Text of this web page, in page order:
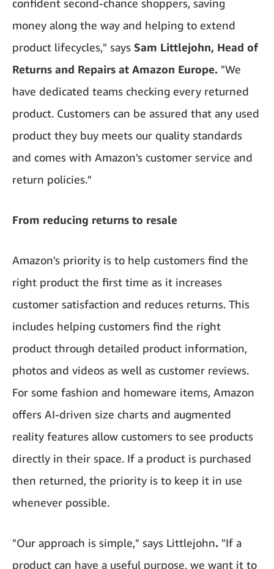
confident second-chance shoppers, saving
money along the way and helping to extend
product lifecycles," says Sam Littlejohn, Head of
Returns and Repairs at Amazon Europe. "We
have dedicated teams checking every returned
product. Customers can be assured that any used
product they buy meets our quality standards
and comes with Amazon's customer service and
return policies."
From reducing returns to resale
Amazon's priority is to help customers find the
right product the first time as it increases
customer satisfaction and reduces returns. This
includes helping customers find the right
product through detailed product information,
photos and videos as well as customer reviews.
For some fashion and homeware items, Amazon
offers AI-driven size charts and augmented
reality features allow customers to see products
directly in their space. If a product is purchased
then returned, the priority is to keep it in use
whenever possible.
"Our approach is simple," says Littlejohn. "If a
product can have a useful purpose, we want it to